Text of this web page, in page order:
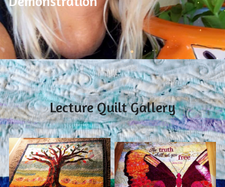
Lecture Quilt Gallery